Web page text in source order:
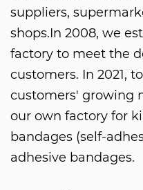
suppliers,
shops.In 2008, we
factory to meet the
customers. In 2021,
customers' growing
our own factory for
bandages (self-
adhesive bandages.